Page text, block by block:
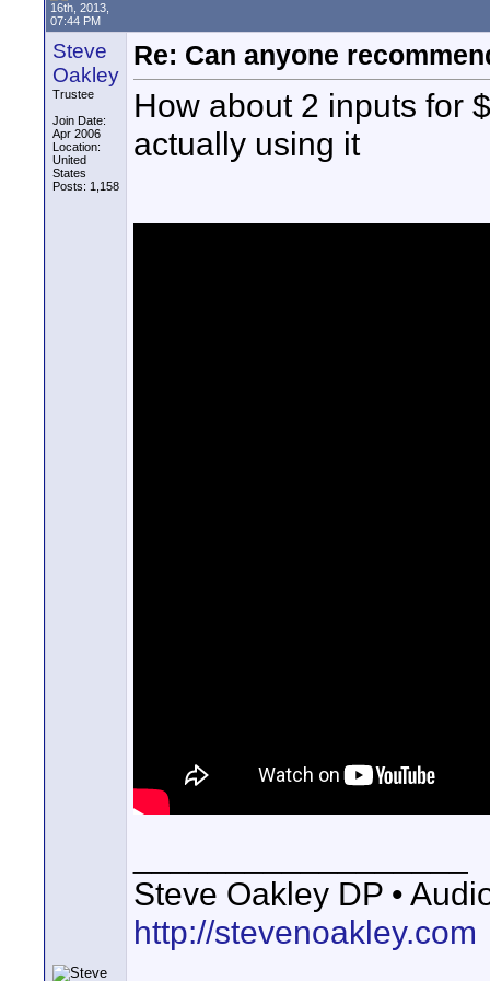
16th, 2013,
07:44 PM
Steve
Oakley
Trustee
Join Date:
Apr 2006
Location:
United
States
Posts: 1,158
Re: Can anyone
How about 2 inputs for
actually using it
Steve Oakley DP •
http://stevenoakley.com